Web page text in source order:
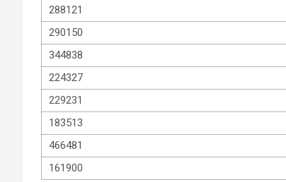
288121
290150
344838
224327
229231
183513
466481
161900